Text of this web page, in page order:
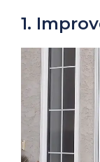
1.